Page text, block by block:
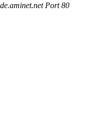
Port 80